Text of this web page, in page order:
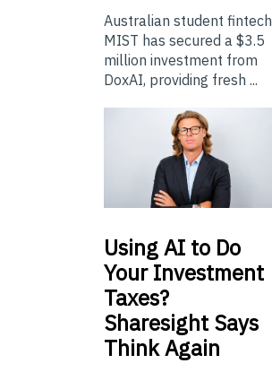
Australian student fintech
MIST has secured a $3.5
million investment from
DoxAI, providing fresh ...
UsingAI to Do
Your Investment
Taxes?
Sharesight Says
Think Again